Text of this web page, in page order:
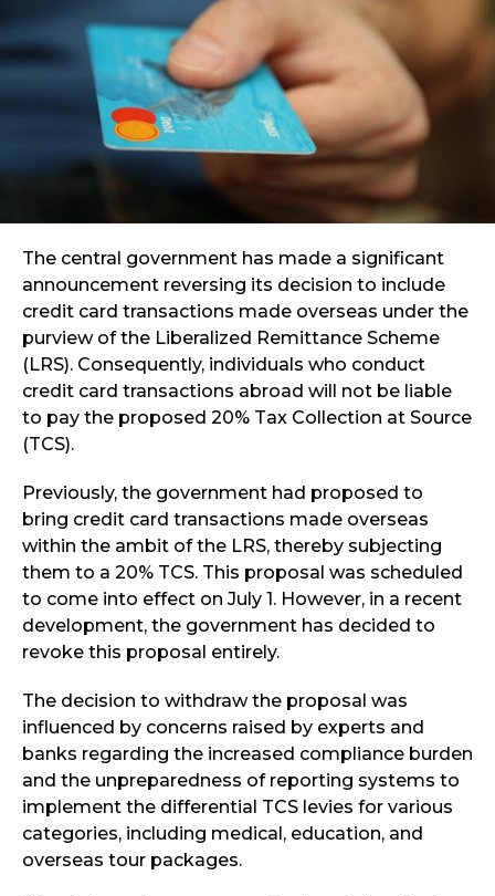
The central government has made a significant
announcement reversing its decision to include
credit card transactions made overseas under the
purview of the Liberalized Remittance Scheme
(LRS). Consequently, individuals who conduct
credit card transactions abroad will not be liable
to pay the proposed 20% Tax Collection at Source
(TCS).
Previously, the government had proposed to
bring credit card transactions made overseas
within the ambit of the LRS, thereby subjecting
them to a 20% TCS. This proposal was scheduled
to come into effect on July 1. However, in a recent
development, the government has decided to
revoke this proposal entirely.
The decision to withdraw the proposal was
influenced by concerns raised by experts and
banks regarding the increased compliance burden
and the unpreparedness of reporting systems to
implement the differential TCS levies for various
categories, including medical, education, and
overseas tour packages.